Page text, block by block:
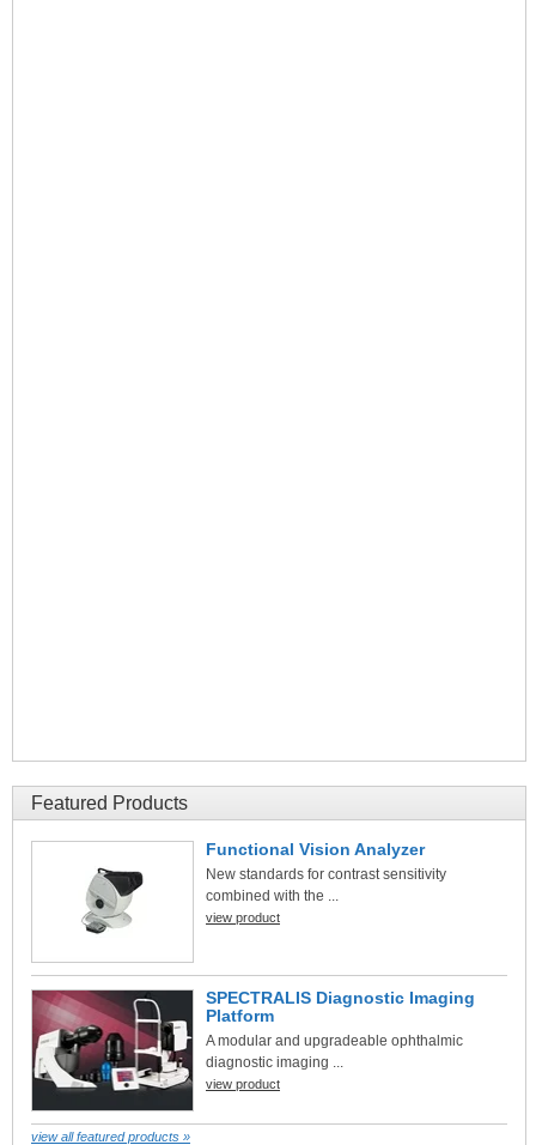
Featured Products
Functional Vision Analyzer
New standards for contrast sensitivity
combined with the ...
view product
SPECTRALIS Diagnostic Imaging
Platform
A modular and upgradeable ophthalmic
diagnostic imaging ...
view product
view all featured products »